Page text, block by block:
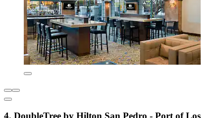
4. DoubleTree by Hilton San Pedro - Port of Los